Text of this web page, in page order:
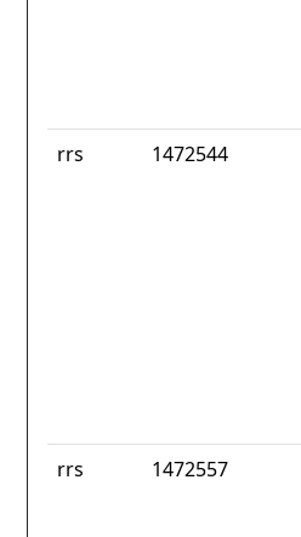
rrs 1472544
rrs 1472557